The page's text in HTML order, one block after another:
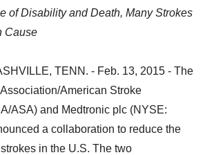
of Disability and Death, Many Strokes
Cause
TENN. - Feb. 13, 2015 - The
American Stroke
ASA) and Medtronic plc (NYSE:
a collaboration to reduce the
in the U.S. The two